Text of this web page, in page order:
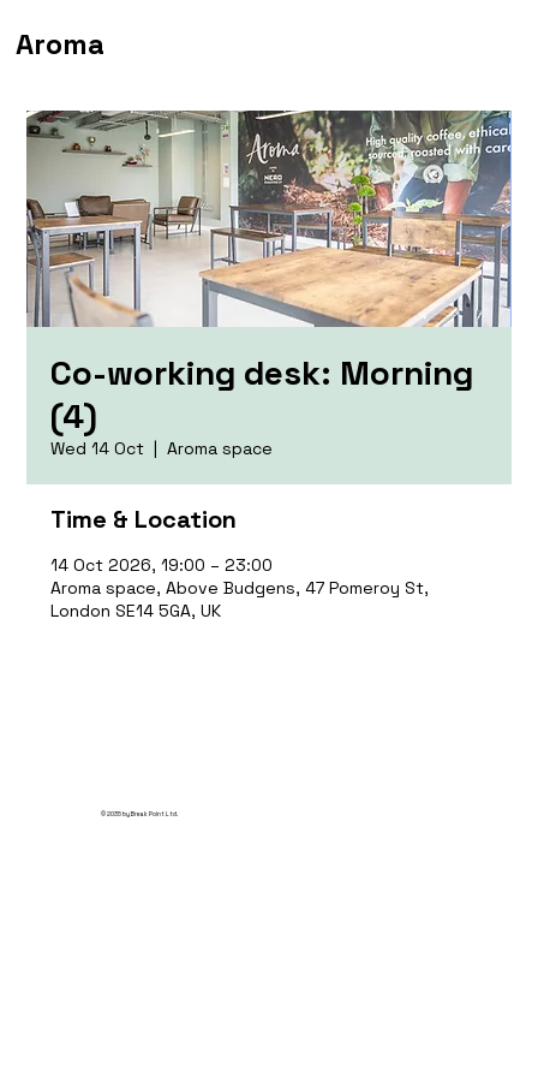
Aroma
Co-working desk: Morning
(4)
Wed 14 Oct
  |
Aroma space
Time & Location
14 Oct 2026, 19:00 – 23:00
Aroma space, Above Budgens, 47 Pomeroy St,
London SE14 5GA, UK
© 2035 by Break Point Ltd.